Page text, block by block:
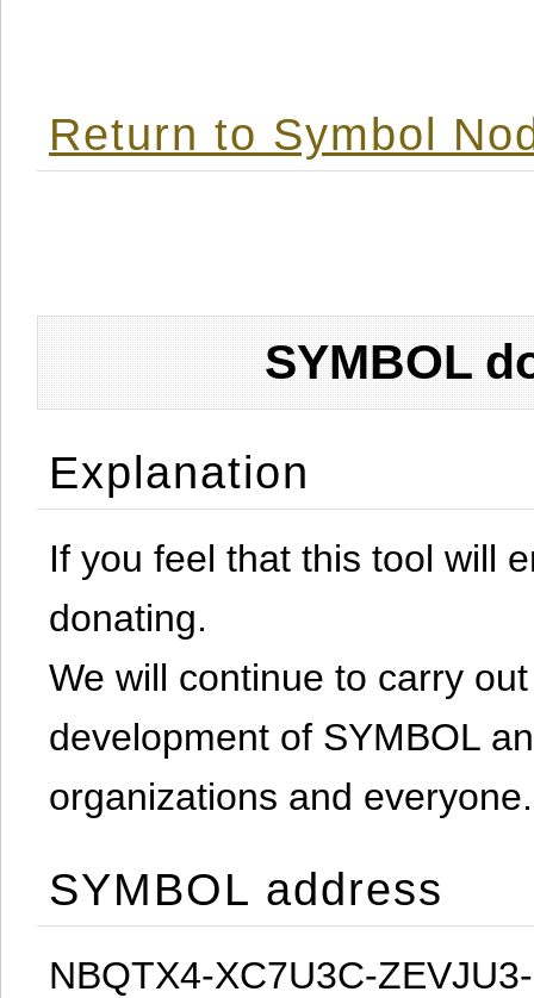
Return to Symbol
SYMBOL
Explanation
If you feel that this tool will
donating.
We will continue to carry
development of SYMBOL
organizations and everyone.
SYMBOL address
NBQTX4-XC7U3C-